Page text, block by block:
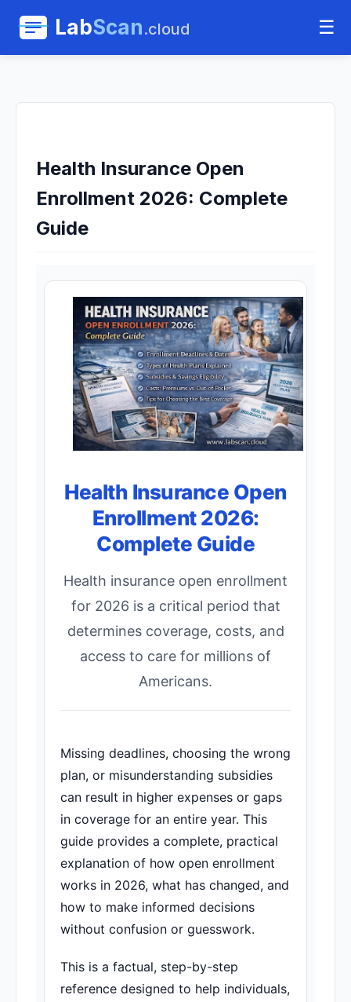
LabScan.cloud ☰
Health Insurance Open
Enrollment 2026: Complete
Guide
Health Insurance Open
Enrollment 2026:
Complete Guide
Health insurance open enrollment
for 2026 is a critical period that
determines coverage, costs, and
access to care for millions of
Americans.
Missing deadlines, choosing the wrong
plan, or misunderstanding subsidies
can result in higher expenses or gaps
in coverage for an entire year. This
guide provides a complete, practical
explanation of how open enrollment
works in 2026, what has changed, and
how to make informed decisions
without confusion or guesswork.
This is a factual, step-by-step
reference designed to help individuals,